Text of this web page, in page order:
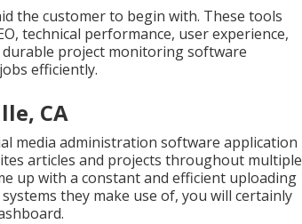
the customer to begin with. These tools
technical performance, user experience,
project monitoring software
efficiently.
CA
media administration software application
articles and projects throughout multiple
up with a constant and efficient uploading
they make use of, you will certainly